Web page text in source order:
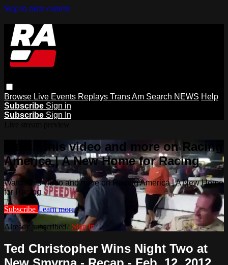
Skip to main content
Browse Live Events Replays Trans Am Search NEWS Help
Subscribe Sign in
Subscribe Sign In
Watch this video and more on Racing
America | A New Home for Racing
Watch this video and more on Racing America | A New Home
for Racing
Subscribe Learn more
Already subscribed? Sign in
Ted Christopher Wins Night Two at